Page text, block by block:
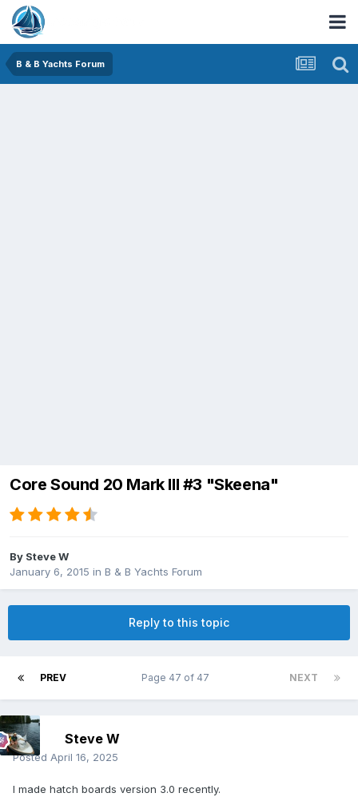
B & B Yachts Forum
Core Sound 20 Mark III #3 "Skeena"
By Steve W
January 6, 2015 in B & B Yachts Forum
Reply to this topic
PREV NEXT
Page 47 of 47
Steve W
Posted April 16, 2025
I made hatch boards version 3.0 recently.